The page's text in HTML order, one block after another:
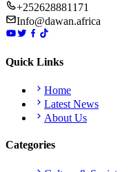
+252628881171
Info@dawan.africa
Quick Links
Home
Latest News
About Us
Categories